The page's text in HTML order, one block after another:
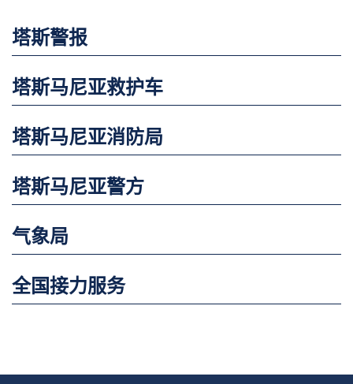
塔斯警报
塔斯马尼亚救护车
塔斯马尼亚消防局
塔斯马尼亚警方
气象局
全国接力服务